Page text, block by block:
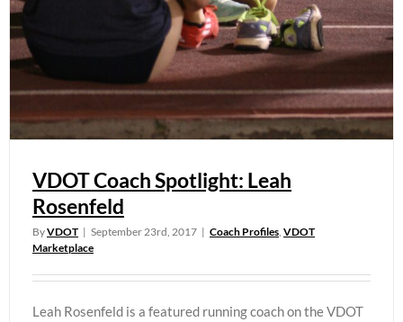
VDOT Coach Spotlight: Leah
Rosenfeld
ByVDOT | September 23rd, 2017 | Coach Profiles, VDOT
Marketplace
Leah Rosenfeld is a featured running coach on the VDOT